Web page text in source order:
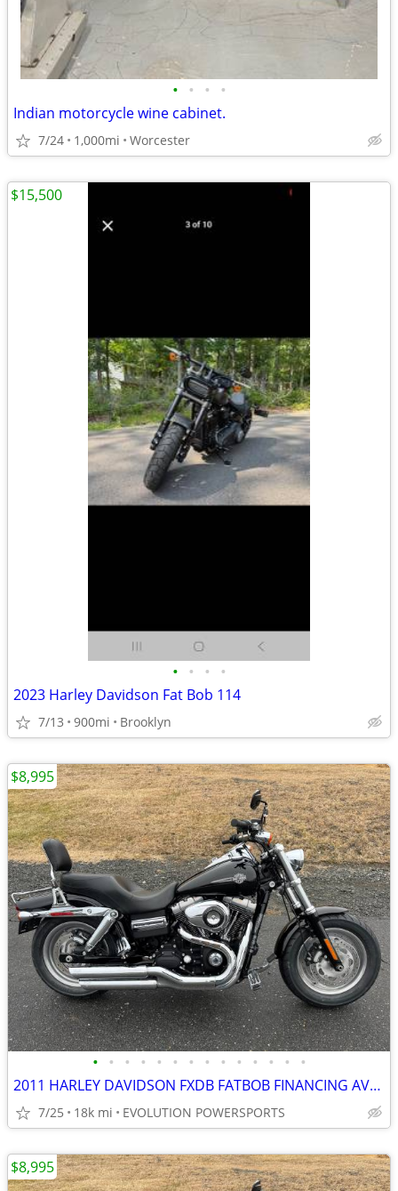
• • • •
Indian motorcycle wine cabinet.
7/24 1,000mi Worcester
• • • •
2023 Harley Davidson Fat Bob 114
7/13 900mi Brooklyn
$15,500
• • • • • • • • • • • • • •
2011 HARLEY DAVIDSON FXDB FATBOB FINANCING AVAILABLE
7/25 18k mi EVOLUTION POWERSPORTS
$8,995
$8,995